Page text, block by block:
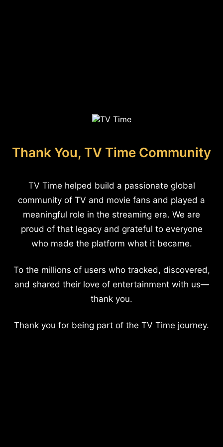
Thank You, TV Time Community
TV Time helped build a passionate global
community of TV and movie fans and played a
meaningful role in the streaming era. We are
proud of that legacy and grateful to everyone
who made the platform what it became.
To the millions of users who tracked, discovered,
and shared their love of entertainment with us—
thank you.
Thank you for being part of the TV Time journey.